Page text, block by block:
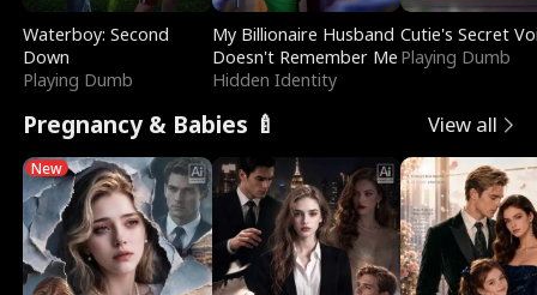
Waterboy: Second
Down
Playing Dumb
My Billionaire Husband
Doesn't Remember Me
Hidden Identity
Cutie's Secret
Playing Dumb
Pregnancy & Babies 🍼 View all
New